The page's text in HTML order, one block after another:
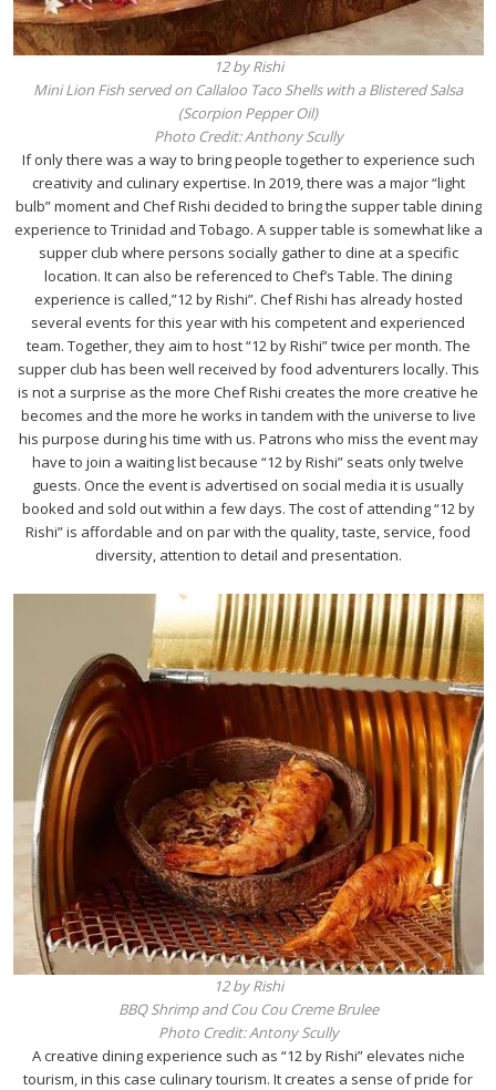
12 by Rishi
Mini Lion Fish served on Callaloo Taco Shells with a Blistered Salsa
(Scorpion Pepper Oil)
Photo Credit: Anthony Scully
If only there was a way to bring people together to experience such
creativity and culinary expertise. In 2019, there was a major “light
bulb” moment and Chef Rishi decided to bring the supper table dining
experience to Trinidad and Tobago. A supper table is somewhat like a
supper club where persons socially gather to dine at a specific
location. It can also be referenced to Chef’s Table. The dining
experience is called,”12 by Rishi”. Chef Rishi has already hosted
several events for this year with his competent and experienced
team. Together, they aim to host “12 by Rishi” twice per month. The
supper club has been well received by food adventurers locally. This
is not a surprise as the more Chef Rishi creates the more creative he
becomes and the more he works in tandem with the universe to live
his purpose during his time with us. Patrons who miss the event may
have to join a waiting list because “12 by Rishi” seats only twelve
guests. Once the event is advertised on social media it is usually
booked and sold out within a few days. The cost of attending “12 by
Rishi” is affordable and on par with the quality, taste, service, food
diversity, attention to detail and presentation.
12 by Rishi
BBQ Shrimp and Cou Cou Creme Brulee
Photo Credit: Antony Scully
A creative dining experience such as “12 by Rishi” elevates niche
tourism, in this case culinary tourism. It creates a sense of pride for